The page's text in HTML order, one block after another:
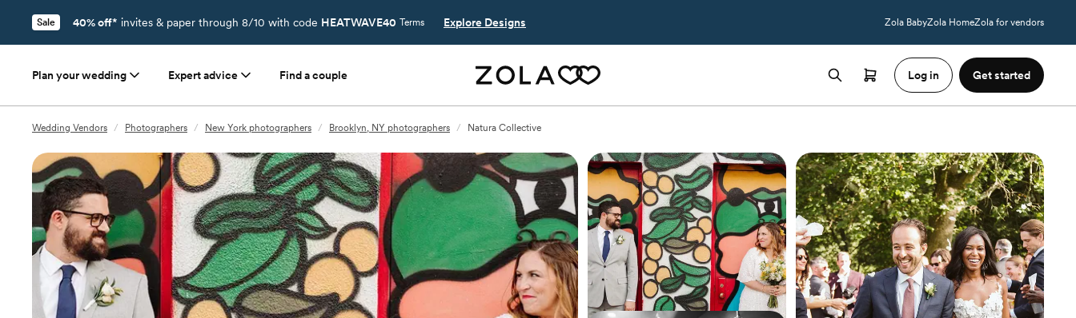
Sale 40% off* invites & paper through 8/10 with code HEATWAVE40 Terms Explore Designs Zola BabyZola HomeZola for vendors
Plan your wedding Expert advice Find a couple Log in Get started
Wedding Vendors / Photographers / New York photographers / Brooklyn, NY photographers / Natura Collective